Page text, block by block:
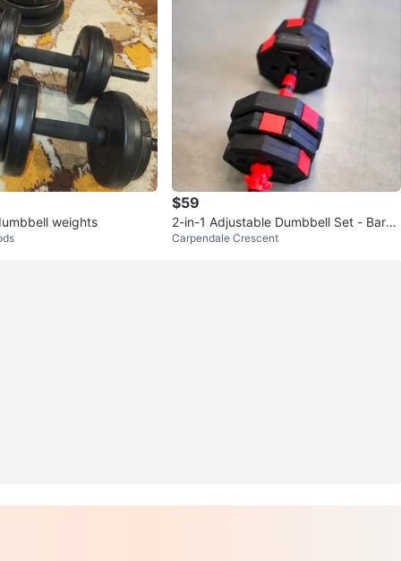
weights
$59
2-in-1 Adjustable Dumbbell Set - Barbe
ll and Dumbbells 20KG
Carpendale Crescent